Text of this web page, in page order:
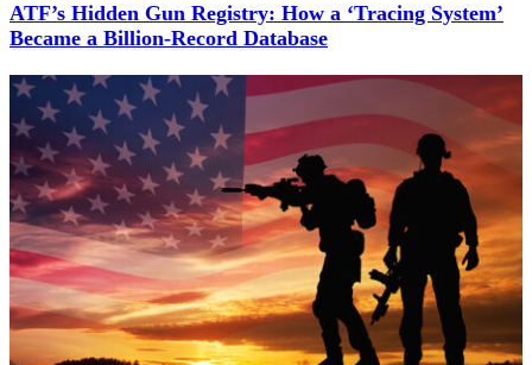
ATF’s Hidden Gun Registry: How a ‘Tracing System’
Became a Billion-Record Database